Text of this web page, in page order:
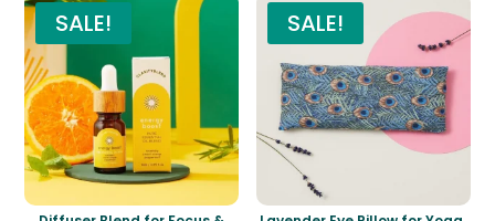
SALE! SALE!